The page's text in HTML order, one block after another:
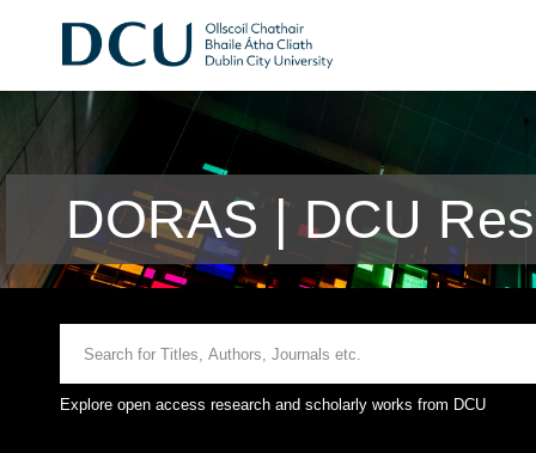
DORAS | DCU
Explore open access research and scholarly works from DCU